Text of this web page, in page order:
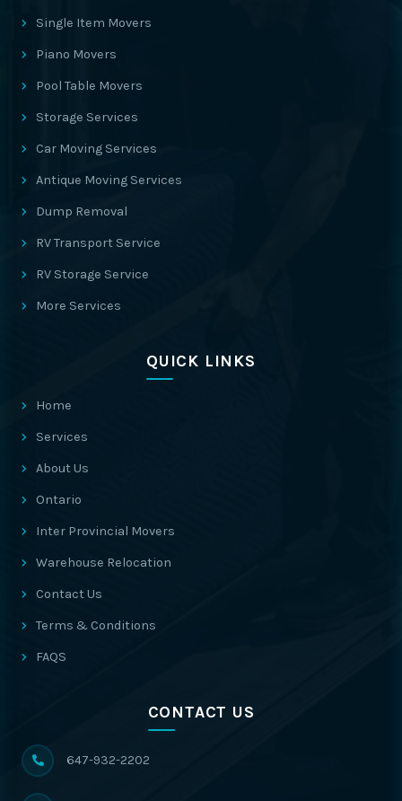
Single Item Movers
Piano Movers
Pool Table Movers
Storage Services
Car Moving Services
Antique Moving Services
Dump Removal
RV Transport Service
RV Storage Service
More Services
QUICK LINKS
Home
Services
About Us
Ontario
Inter Provincial Movers
Warehouse Relocation
Contact Us
Terms & Conditions
FAQS
CONTACT US
647-932-2202